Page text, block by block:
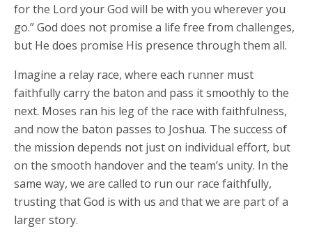
for the Lord your God will be with you wherever you
go.” God does not promise a life free from challenges,
but He does promise His presence through them all.
Imagine a relay race, where each runner must
faithfully carry the baton and pass it smoothly to the
next. Moses ran his leg of the race with faithfulness,
and now the baton passes to Joshua. The success of
the mission depends not just on individual effort, but
on the smooth handover and the team’s unity. In the
same way, we are called to run our race faithfully,
trusting that God is with us and that we are part of a
larger story.